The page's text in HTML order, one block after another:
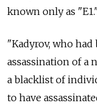
known only as
"Kadyrov, who
assassination of a
a blacklist of
to have